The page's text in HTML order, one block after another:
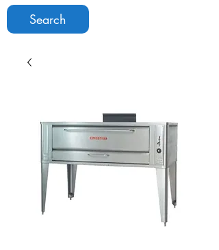
Search